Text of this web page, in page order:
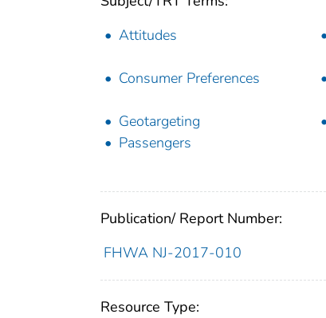
Attitudes
Consumer Preferences
Geotargeting
Passengers
Publication/ Report Number:
FHWA NJ-2017-010
Resource Type: